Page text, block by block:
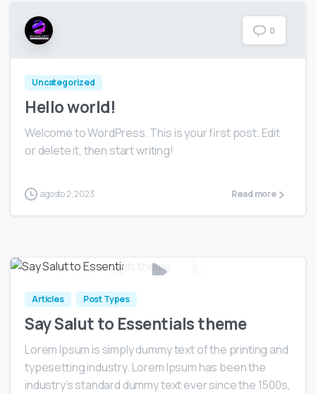
0
Uncategorized
Hello world!
Welcome to WordPress. This is your first post. Edit
or delete it, then start writing!
agosto 2, 2023 Read more
Articles Post Types
Say Salut to Essentials theme
Lorem Ipsum is simply dummy text of the printing and
typesetting industry. Lorem Ipsum has been the
industry’s standard dummy text ever since the 1500s,